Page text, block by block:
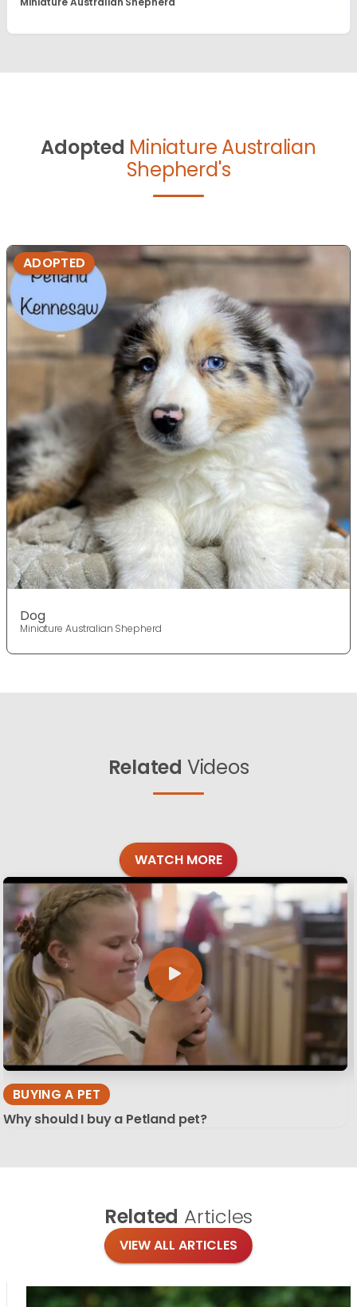
Adopted Miniature Australian
Shepherd's
ADOPTED
Dog
Miniature Australian Shepherd
Related Videos
WATCH MORE
BUYING A PET
Why should I buy a Petland pet?
Related Articles
VIEW ALL ARTICLES